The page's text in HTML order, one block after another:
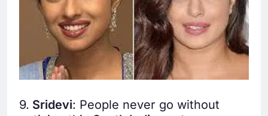
9. Sridevi: People never go without